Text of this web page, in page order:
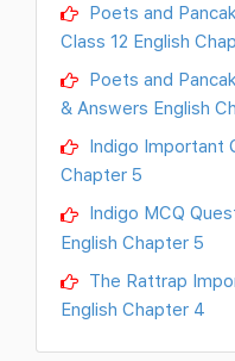
Poets and
Class 12 English
Poets and
& Answers English
Indigo Important
Chapter 5
Indigo MCQ
English Chapter 5
The Rattrap
English Chapter 4